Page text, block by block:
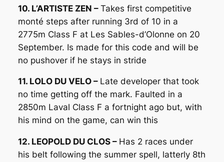
10. L’ARTISTE ZEN – Takes first competitive
monté steps after running 3rd of 10 in a
2775m Class F at Les Sables-d’Olonne on 20
September. Is made for this code and will be
no pushover if he stays in stride
11. LOLO DU VELO – Late developer that took
no time getting off the mark. Faulted in a
2850m Laval Class F a fortnight ago but, with
his mind on the game, can win this
12. LEOPOLD DU CLOS – Has 2 races under
his belt following the summer spell, latterly 8th